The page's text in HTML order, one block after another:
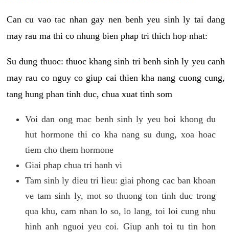
Can cu vao tac nhan gay nen benh yeu sinh ly tai dang
may rau ma thi co nhung bien phap tri thich hop nhat:
Su dung thuoc: thuoc khang sinh tri benh sinh ly yeu canh
may rau co nguy co giup cai thien kha nang cuong cung,
tang hung phan tinh duc, chua xuat tinh som
Voi dan ong mac benh sinh ly yeu boi khong du
hut hormone thi co kha nang su dung, xoa hoac
tiem cho them hormone
Giai phap chua tri hanh vi
Tam sinh ly dieu tri lieu: giai phong cac ban khoan
ve tam sinh ly, mot so thuong ton tinh duc trong
qua khu, cam nhan lo so, lo lang, toi loi cung nhu
hinh anh nguoi yeu coi. Giup anh toi tu tin hon